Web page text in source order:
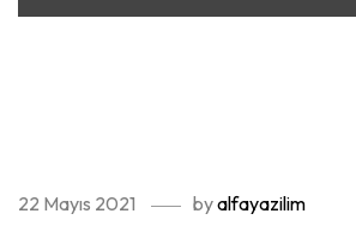
22 Mayıs 2021 byalfayazilim